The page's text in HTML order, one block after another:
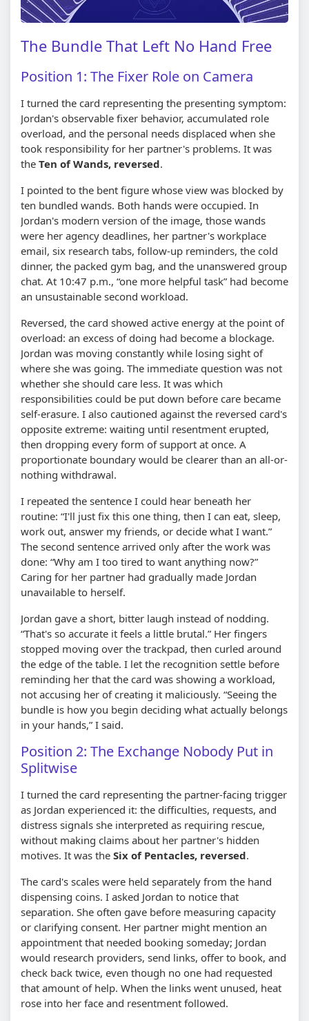
The Bundle That Left No Hand Free
Position 1: The Fixer Role on Camera
I turned the card representing the presenting symptom:
Jordan's observable fixer behavior, accumulated role
overload, and the personal needs displaced when she
took responsibility for her partner's problems. It was
the Ten of Wands, reversed.
I pointed to the bent figure whose view was blocked by
ten bundled wands. Both hands were occupied. In
Jordan's modern version of the image, those wands
were her agency deadlines, her partner's workplace
email, six research tabs, follow-up reminders, the cold
dinner, the packed gym bag, and the unanswered group
chat. At 10:47 p.m., “one more helpful task” had become
an unsustainable second workload.
Reversed, the card showed active energy at the point of
overload: an excess of doing had become a blockage.
Jordan was moving constantly while losing sight of
where she was going. The immediate question was not
whether she should care less. It was which
responsibilities could be put down before care became
self-erasure. I also cautioned against the reversed card's
opposite extreme: waiting until resentment erupted,
then dropping every form of support at once. A
proportionate boundary would be clearer than an all-or-
nothing withdrawal.
I repeated the sentence I could hear beneath her
routine: “I'll just fix this one thing, then I can eat, sleep,
work out, answer my friends, or decide what I want.”
The second sentence arrived only after the work was
done: “Why am I too tired to want anything now?”
Caring for her partner had gradually made Jordan
unavailable to herself.
Jordan gave a short, bitter laugh instead of nodding.
“That's so accurate it feels a little brutal.” Her fingers
stopped moving over the trackpad, then curled around
the edge of the table. I let the recognition settle before
reminding her that the card was showing a workload,
not accusing her of creating it maliciously. “Seeing the
bundle is how you begin deciding what actually belongs
in your hands,” I said.
Position 2: The Exchange Nobody Put in
Splitwise
I turned the card representing the partner-facing trigger
as Jordan experienced it: the difficulties, requests, and
distress signals she interpreted as requiring rescue,
without making claims about her partner's hidden
motives. It was the Six of Pentacles, reversed.
The card's scales were held separately from the hand
dispensing coins. I asked Jordan to notice that
separation. She often gave before measuring capacity
or clarifying consent. Her partner might mention an
appointment that needed booking someday; Jordan
would research providers, send links, offer to book, and
check back twice, even though no one had requested
that amount of help. When the links went unused, heat
rose into her face and resentment followed.